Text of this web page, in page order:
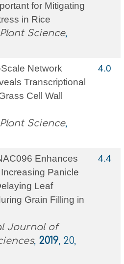
for Mitigating
in Rice
Science,
Network
Transcriptional
Cell Wall
Science,
4.0
Enhances
Panicle
Leaf
Grain Filling in
Journal of
, 2019, 20,
4.4